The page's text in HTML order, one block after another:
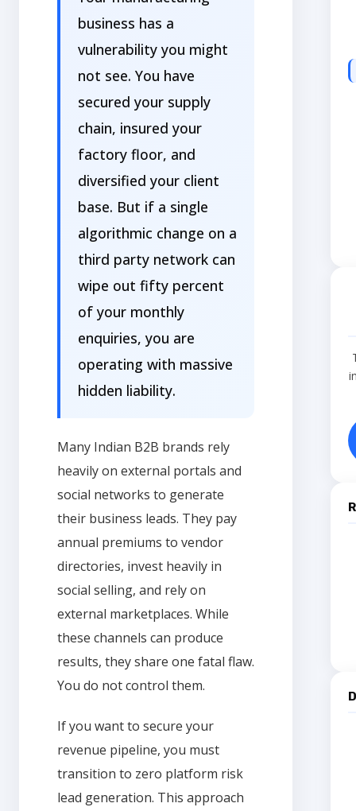
business has a
vulnerability you might
not see. You have
secured your supply
chain, insured your
factory floor, and
diversified your client
base. But if a single
algorithmic change on a
third party network can
wipe out fifty percent
of your monthly
enquiries, you are
operating with massive
hidden liability.
Many Indian B2B brands rely
heavily on external portals and
social networks to generate
their business leads. They pay
annual premiums to vendor
directories, invest heavily in
social selling, and rely on
external marketplaces. While
these channels can produce
results, they share one fatal flaw.
You do not control them.
If you want to secure your
revenue pipeline, you must
transition to zero platform risk
lead generation. This approach